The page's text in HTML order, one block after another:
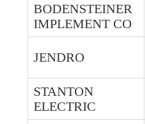
BODENSTEINER
IMPLEMENT CO
JENDRO
STANTON
ELECTRIC